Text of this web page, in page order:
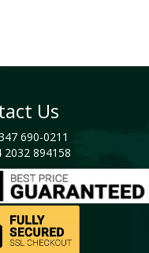
Us
690-0211
2032 894158